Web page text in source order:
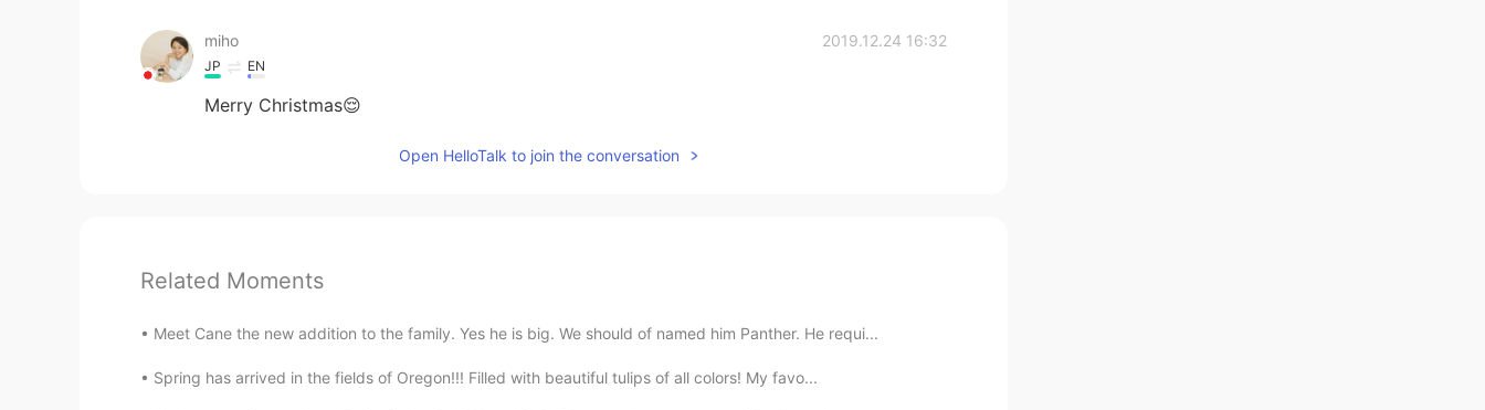
miho 2019.12.24 16:32
JP EN
Merry Christmas😌
Open HelloTalk to join the conversation
Related Moments
Meet Cane the new addition to the family. Yes he is big. We should of named him Panther. He requi...
Spring has arrived in the fields of Oregon!!! Filled with beautiful tulips of all colors! My favo...